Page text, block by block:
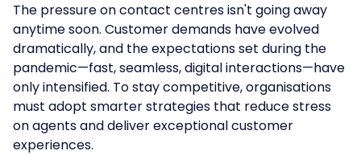
The pressure on contact centres isn't going away
anytime soon. Customer demands have evolved
dramatically, and the expectations set during the
pandemic—fast, seamless, digital interactions—have
only intensified. To stay competitive, organisations
must adopt smarter strategies that reduce stress
on agents and deliver exceptional customer
experiences.